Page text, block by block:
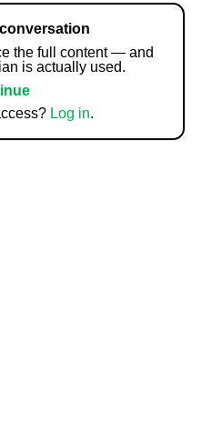
the full content — and
is actually used.
Log in.